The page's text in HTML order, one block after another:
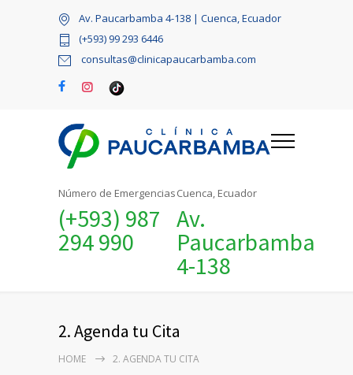
Av. Paucarbamba 4-138 | Cuenca, Ecuador
(+593) 99 293 6446
consultas@clinicapaucarbamba.com
Número de Emergencias
(+593) 987
294 990
Cuenca, Ecuador
Av.
Paucarbamba
4-138
2. Agenda tu Cita
HOME 2. AGENDA TU CITA